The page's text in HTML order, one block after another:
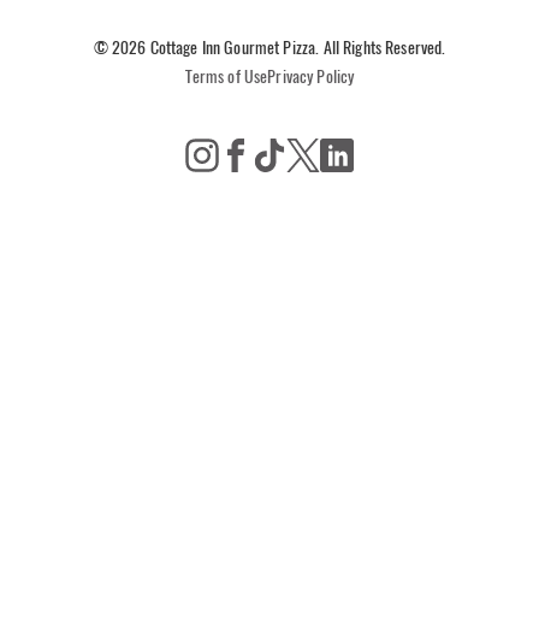
© 2026 Cottage Inn Gourmet Pizza. All Rights Reserved.
Terms of UsePrivacy Policy